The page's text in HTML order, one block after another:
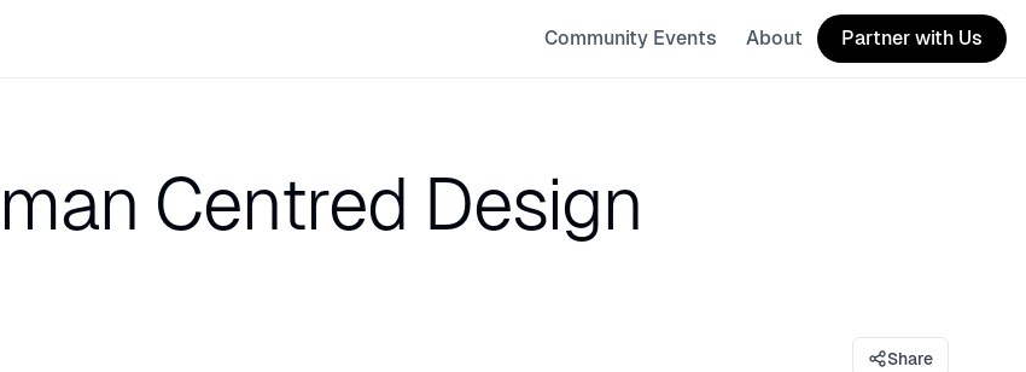
Community Events About Partner with Us
Centred Design
Share